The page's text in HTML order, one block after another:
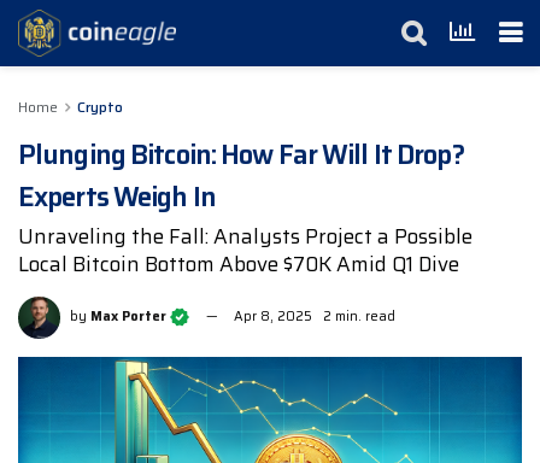
Home Crypto
Plunging Bitcoin: How Far Will It Drop?
Experts Weigh In
Unraveling the Fall: Analysts Project a Possible
Local Bitcoin Bottom Above $70K Amid Q1 Dive
by Max Porter Apr 8, 2025 2 min. read